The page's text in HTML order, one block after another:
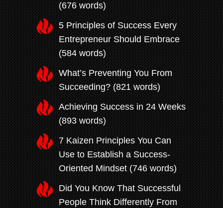
(676 words)
5 Principles of Success Every
Entrepreneur Should Embrace
(584 words)
What’s Preventing You From
Succeeding? (821 words)
Achieving Success in 24 Weeks
(893 words)
7 Kaizen Principles You Can
Use to Establish a Success-
Oriented Mindset (746 words)
Did You Know That Successful
People Think Differently From